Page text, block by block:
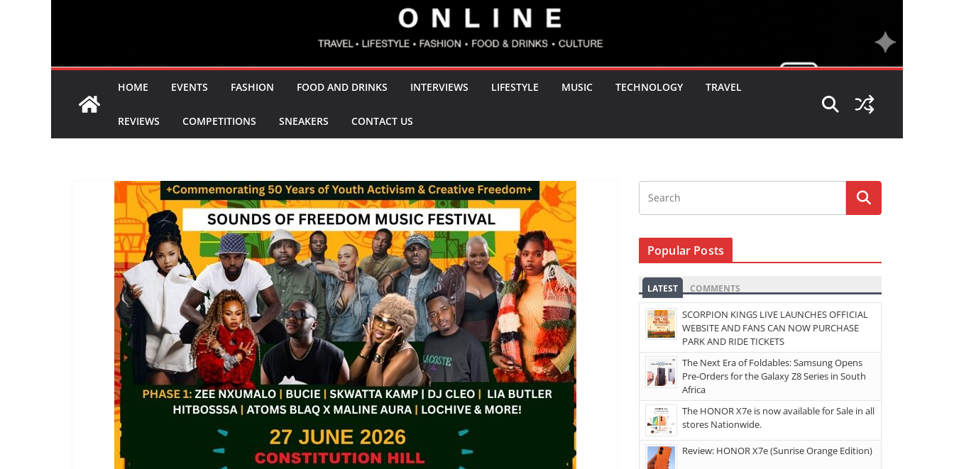
HOME EVENTS FASHION FOOD AND DRINKS INTERVIEWS LIFESTYLE MUSIC TECHNOLOGY TRAVEL
REVIEWS COMPETITIONS SNEAKERS CONTACT US
Popular Posts
LATEST COMMENTS
SCORPION KINGS LIVE LAUNCHES OFFICIAL
WEBSITE AND FANS CAN NOW PURCHASE
PARK AND RIDE TICKETS
The Next Era of Foldables: Samsung Opens
Pre-Orders for the Galaxy Z8 Series in South
Africa
The HONOR X7e is now available for Sale in all
stores Nationwide.
Review: HONOR X7e (Sunrise Orange Edition)